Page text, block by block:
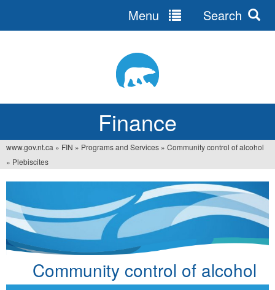
Finance
Menu Search
You
are
here
www.gov.nt.ca » FIN » Programs and Services » Community control of alcohol
» Plebiscites
Community control of alcohol